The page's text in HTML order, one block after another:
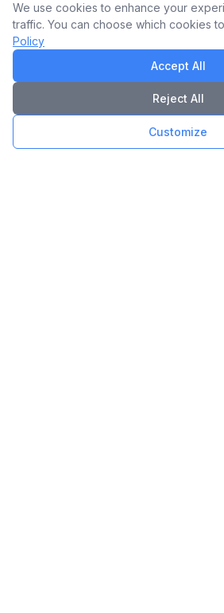
We use cookies to enhance your
traffic. You can choose which cookies
Policy
Accept All
Reject All
Customize